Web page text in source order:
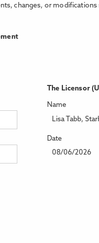
changes, or
The Licensor
Name
Lisa Tabb,
Date
08/06/2026